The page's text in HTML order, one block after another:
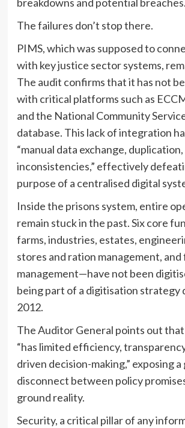
The failures don’t stop there.
PIMS, which was supposed to
with key justice sector systems,
The audit confirms that it has not
with critical platforms such as
and the National Community
database. This lack of integration
“manual data exchange, duplication,
inconsistencies,” effectively
purpose of a centralised digital
Inside the prisons system, entire
remain stuck in the past. Six core
farms, industries, estates,
stores and ration management,
management—have not been
being part of a digitisation strategy
2012.
The Auditor General points out
“has limited efficiency,
driven decision-making,” exposing a
disconnect between policy
ground reality.
Security, a critical pillar of any